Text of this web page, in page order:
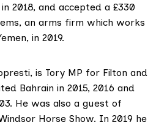
in 2018, and accepted a £330
, an arms firm which works
in 2019.
is Tory MP for Filton and
Bahrain in 2015, 2016 and
He was also a guest of
Horse Show. In 2019 he